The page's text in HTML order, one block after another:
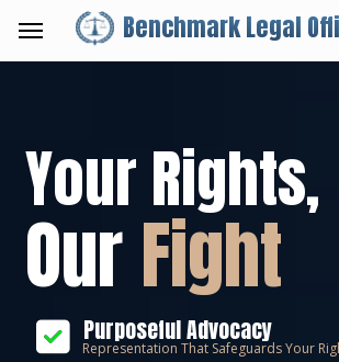
Benchmark Legal
Your Rights,
OurFight
Purposeful Advocacy
Representation That Safeguards Your